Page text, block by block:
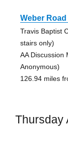
Weber
Travis Baptist
stairs only)
AA Discussion
Anonymous)
126.94 miles
Thursday